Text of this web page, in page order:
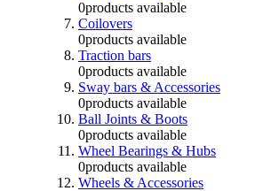
0products available
Coilovers
0products available
Traction bars
0products available
Sway bars & Accessories
0products available
Ball Joints & Boots
0products available
Wheel Bearings & Hubs
0products available
Wheels & Accessories